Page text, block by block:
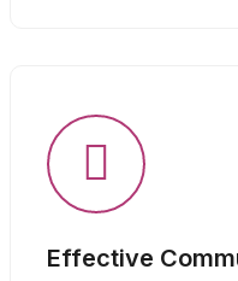
Effective